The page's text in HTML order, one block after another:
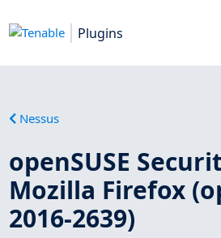
Plugins
Nessus
openSUSE
Mozilla Firefox
2016-2639)